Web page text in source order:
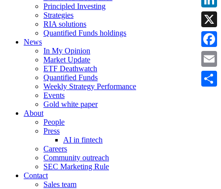
Principled Investing
Strategies
RIA solutions
Quantified Funds holdings
News
In My Opinion
Market Update
ETF Deathwatch
Quantified Funds
Weekly Strategy Performance
Events
Gold white paper
About
People
Press
AI in fintech
Careers
Community outreach
SEC Marketing Rule
Contact
Sales team
X
Email